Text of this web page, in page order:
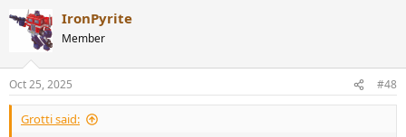
c
s
:
IronPyrite
Member
Oct 25, 2025 #48
Grotti said: